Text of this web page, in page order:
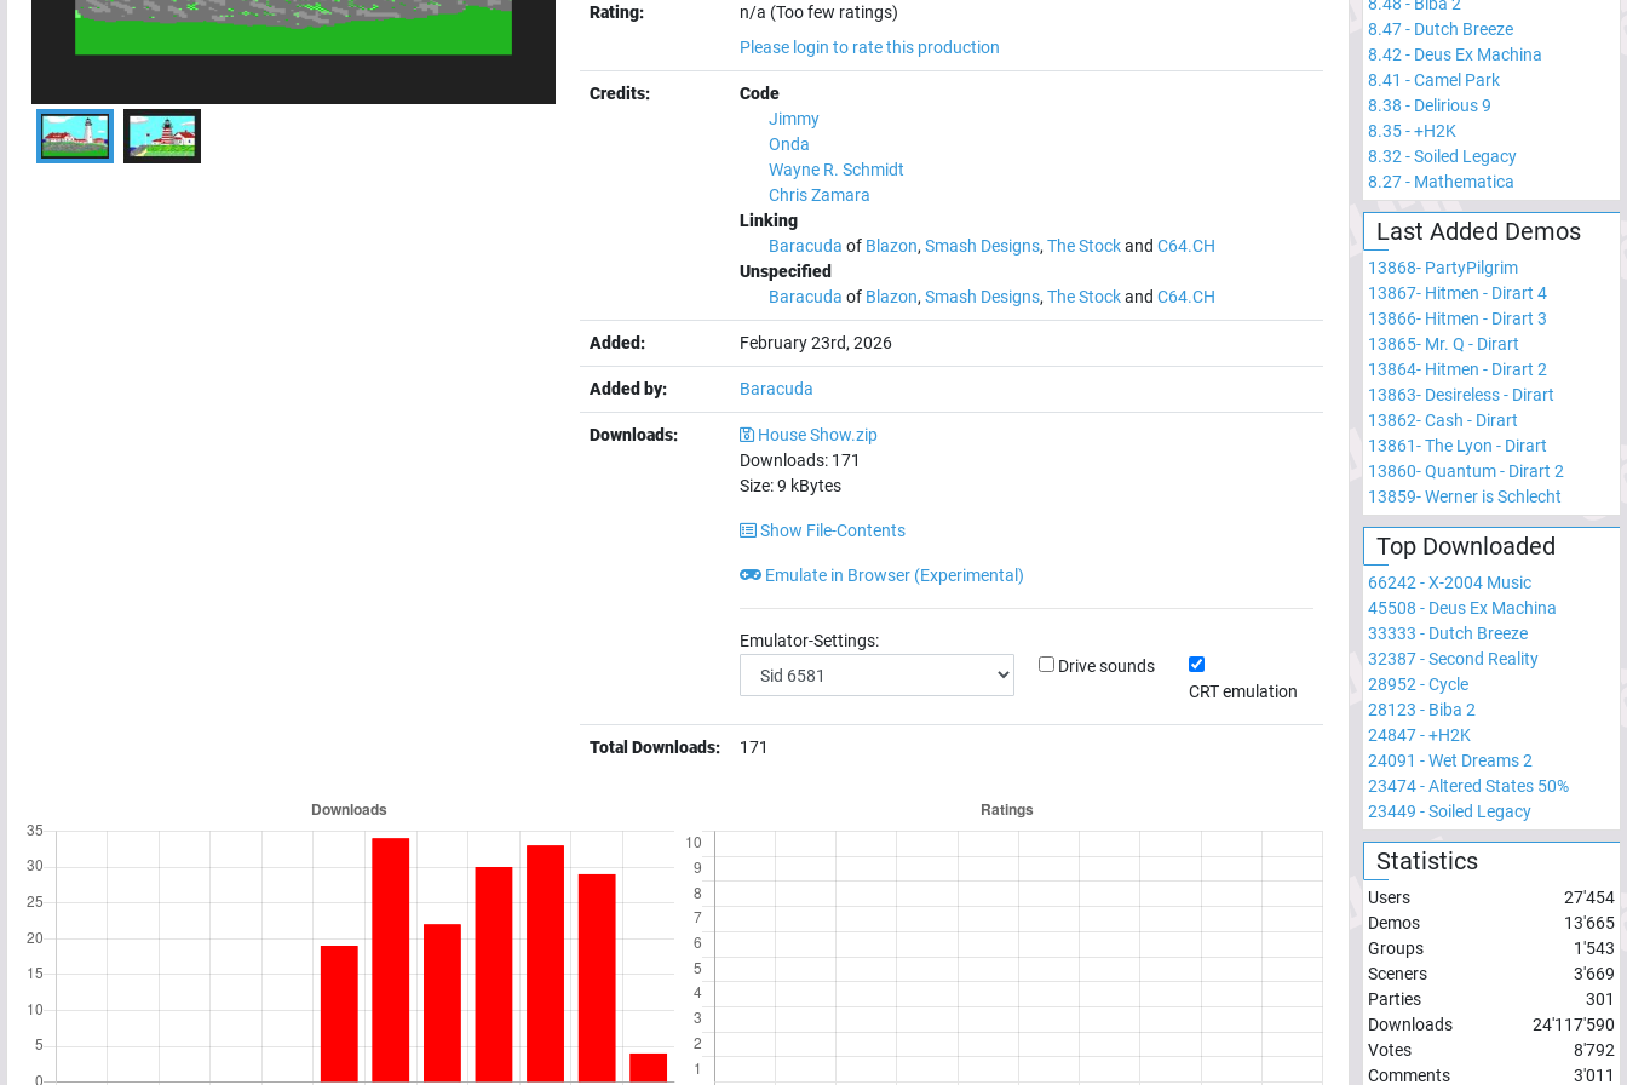
Rating:
n/a (Too few ratings)
Please login to rate this production
Credits:
Code
Jimmy
Onda
Wayne R. Schmidt
Chris Zamara
Linking
Baracuda of Blazon,Smash Designs,The StockandC64.CH
Unspecified
Baracuda of Blazon,Smash Designs,The StockandC64.CH
Added: February 23rd, 2026
Added by: Baracuda
Downloads:
House Show.zip
Downloads: 171
Size:9 kBytes
Show File-Contents
Emulate in Browser (Experimental)
Emulator-Settings:
Drive sounds
CRT emulation
Total Downloads: 171
8.47- Dutch Breeze
8.42 - Deus Ex Machina
8.41 -Camel Park
8.38 - Delirious 9
8.35-+H2K
8.32 -Soiled Legacy
8.27- Mathematica
Last Added Demos
13868- PartyPilgrim
13867- Hitmen - Dirart 4
13866- Hitmen - Dirart 3
13865- Mr. Q - Dirart
13864- Hitmen - Dirart 2
13863- Desireless - Dirart
13862-Cash - Dirart
13861-The Lyon - Dirart
13860-Quantum - Dirart 2
13859-Werner is Schlecht
Top Downloaded
66242 -X-2004 Music
45508 - Deus Ex Machina
33333 - Dutch Breeze
32387-Second Reality
28952 -Cycle
28123 - Biba 2
24847-+H2K
24091 -Wet Dreams 2
23474-Altered States 50%
23449 -Soiled Legacy
Statistics
Users
27'454
Demos
13'665
Groups
1'543
Sceners
3'669
Parties
301
Downloads
24'117'590
Votes
8'792
Comments
3'011